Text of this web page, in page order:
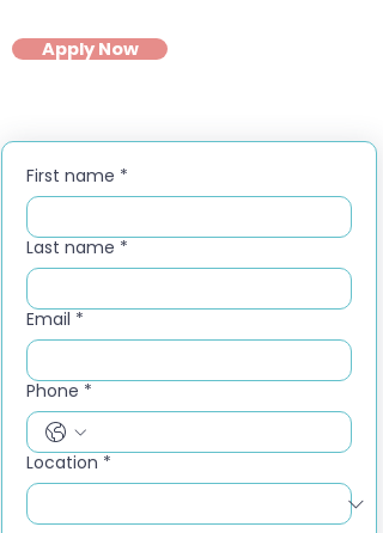
Apply Now
First name *
Last name *
Email *
Phone *
Location *